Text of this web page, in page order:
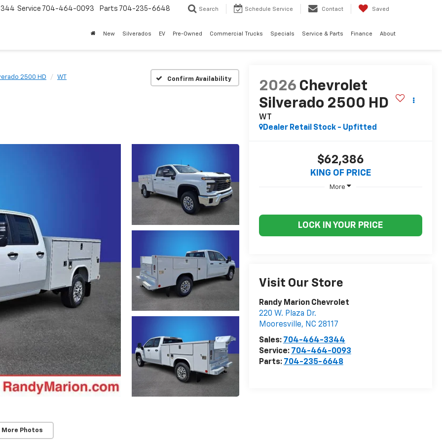
Service 704-464-0093 Parts 704-235-6648 Search Schedule Service Contact Saved
New Silverados EV Pre-Owned Commercial Trucks Specials Service & Parts Finance About
2500 HD WT Confirm Availability
More Photos
2026 Chevrolet
Silverado 2500 HD
WT
Dealer Retail Stock - Upfitted
$62,386
KING OF PRICE
More
LOCK IN YOUR PRICE
Visit Our Store
Randy Marion Chevrolet
220 W. Plaza Dr.
Mooresville, NC 28117
Sales: 704-464-3344
Service: 704-464-0093
Parts: 704-235-6648